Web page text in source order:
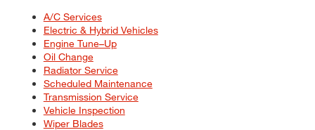
A/C Services
Electric & Hybrid Vehicles
Engine Tune–Up
Oil Change
Radiator Service
Scheduled Maintenance
Transmission Service
Vehicle Inspection
Wiper Blades